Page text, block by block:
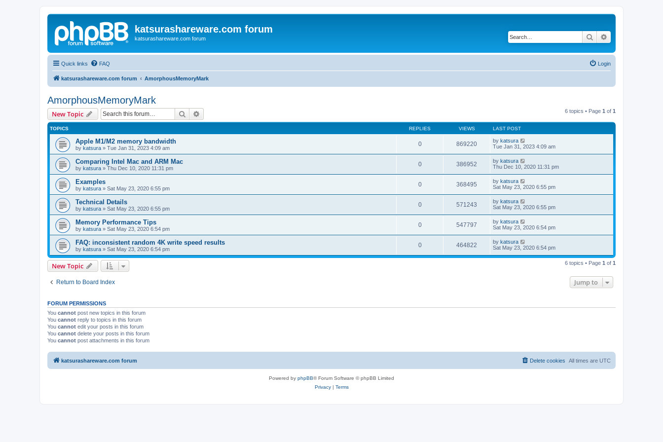
katsurashareware.com forum
katsurashareware.com forum Search
Quick links FAQ Login
katsurashareware.com forum AmorphousMemoryMark
AmorphousMemoryMark
New Topic Search 6 topics • Page 1 of 1
TOPICS REPLIES VIEWS LAST POST
Apple M1/M2 memory bandwidth
by katsura » Tue Jan 31, 2023 4:09 am
0 869220 by katsura
Tue Jan 31, 2023 4:09 am
Comparing Intel Mac and ARM Mac
by katsura » Thu Dec 10, 2020 11:31 pm
0 386952 by katsura
Thu Dec 10, 2020 11:31 pm
Examples
by katsura » Sat May 23, 2020 6:55 pm
0 368495 by katsura
Sat May 23, 2020 6:55 pm
Technical Details
by katsura » Sat May 23, 2020 6:55 pm
0 571243 by katsura
Sat May 23, 2020 6:55 pm
Memory Performance Tips
by katsura » Sat May 23, 2020 6:54 pm
0 547797 by katsura
Sat May 23, 2020 6:54 pm
FAQ: inconsistent random 4K write speed results
by katsura » Sat May 23, 2020 6:54 pm
0 464822 by katsura
Sat May 23, 2020 6:54 pm
New Topic 6 topics • Page 1 of 1
Return to Board Index Jump to
FORUM PERMISSIONS
You cannot post new topics in this forum
You cannot reply to topics in this forum
You cannot edit your posts in this forum
You cannot delete your posts in this forum
You cannot post attachments in this forum
katsurashareware.com forum All times are UTC
Delete cookies
Powered by phpBB® Forum Software © phpBB Limited
Privacy| Terms